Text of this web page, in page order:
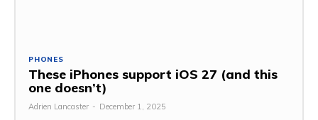
PHONES
These iPhones support iOS 27 (and this
one doesn’t)
Adrien Lancaster - December 1, 2025